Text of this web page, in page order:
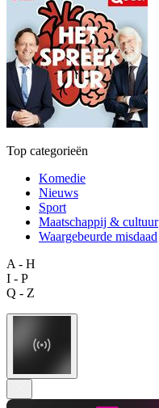
Top categorieën
Komedie
Nieuws
Sport
Maatschappij & cultuur
Waargebeurde misdaad
A - H
I - P
Q - Z